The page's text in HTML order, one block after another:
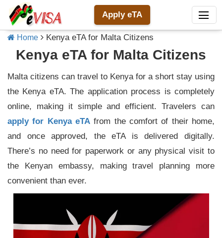
Apply eTA
Home Kenya eTA for Malta Citizens
Kenya eTA for Malta Citizens
Malta citizens can travel to Kenya for a short stay using
the Kenya eTA. The application process is completely
online, making it simple and efficient. Travelers can
apply for Kenya eTA from the comfort of their home,
and once approved, the eTA is delivered digitally.
There’s no need for paperwork or any physical visit to
the Kenyan embassy, making travel planning more
convenient than ever.